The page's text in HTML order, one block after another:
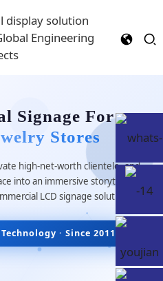
Signage For
Stores
high-net-worth clientele, and
into an immersive storytelling
LCD signage solutions.
· Since 2011